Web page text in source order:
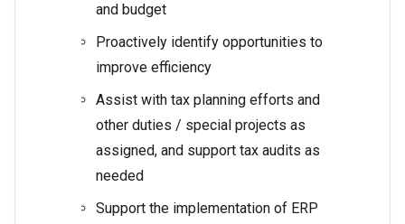
and budget
Proactively identify opportunities to
improve efficiency
Assist with tax planning efforts and
other duties / special projects as
assigned, and support tax audits as
needed
Support the implementation of ERP